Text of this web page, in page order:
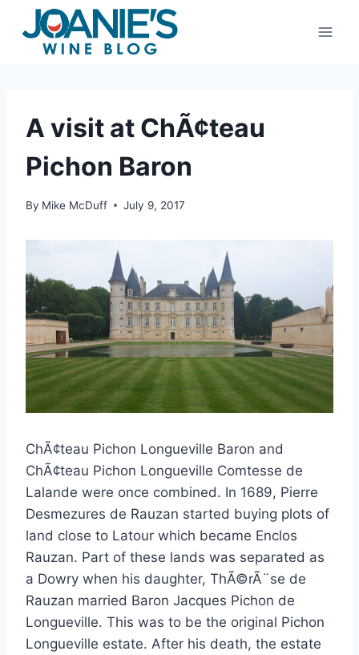
content
A visit at ChÃ¢teau
Pichon Baron
By Mike McDuff July 9, 2017
ChÃ¢teau Pichon Longueville Baron and
ChÃ¢teau Pichon Longueville Comtesse de
Lalande were once combined. In 1689, Pierre
Desmezures de Rauzan started buying plots of
land close to Latour which became Enclos
Rauzan. Part of these lands was separated as
a Dowry when his daughter, ThÃ©rÃ¨se de
Rauzan married Baron Jacques Pichon de
Longueville. This was to be the original Pichon
Longueville estate. After his death, the estate